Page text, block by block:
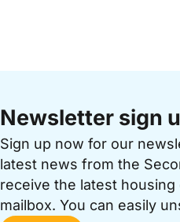
Newsletter sign
Sign up now for our
latest news from the
receive the latest
mailbox. You can easily